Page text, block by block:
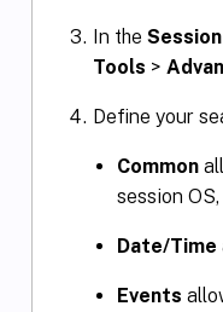
In the
Tools >
Define your
Common
session
Date/Time
Events